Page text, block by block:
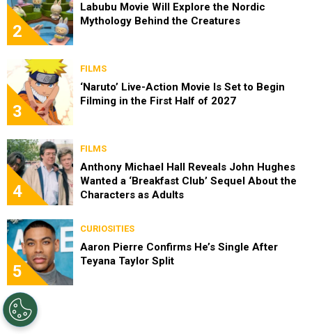
2
Labubu Movie Will Explore the Nordic
Mythology Behind the Creatures
3
FILMS
‘Naruto’ Live-Action Movie Is Set to Begin
Filming in the First Half of 2027
4
FILMS
Anthony Michael Hall Reveals John Hughes
Wanted a ‘Breakfast Club’ Sequel About the
Characters as Adults
5
CURIOSITIES
Aaron Pierre Confirms He’s Single After
Teyana Taylor Split